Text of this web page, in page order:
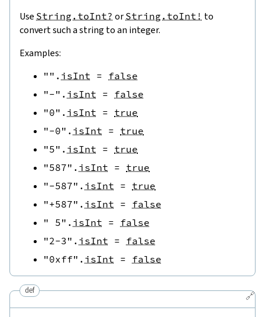
Use String.toInt? or String.toInt! to
convert such a string to an integer.
Examples:
"" . isInt = false
"-" . isInt = false
"0" . isInt = true
"-0" . isInt = true
"5" . isInt = true
"587" . isInt = true
"-587" . isInt = true
"+587" . isInt = false
" 5" . isInt = false
"2-3" . isInt = false
"0xff" . isInt = false
🔗
def